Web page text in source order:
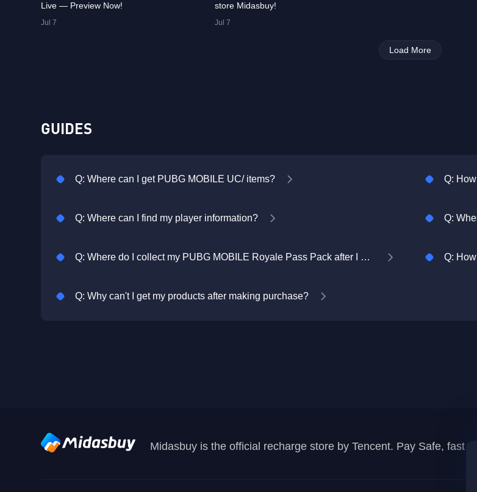
Live — Preview Now!
Jul 7
store Midasbuy!
Jul 7
Load More
GUIDES
Q: Where can I get PUBG MOBILE UC/ items? Q:
Q: Where can I find my player information? Q:
Q: Where do I collect my PUBG MOBILE Royale Pass Pack after I purchase it? Q:
Q: Why can't I get my products after making purchase?
Midasbuy is the official recharge store by Tencent. Pay Safe, fast